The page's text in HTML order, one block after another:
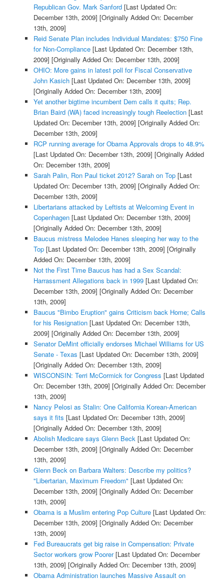
Republican Gov. Mark Sanford[Last Updated On:
December 13th, 2009] [Originally Added On: December
13th, 2009]
Reid Senate Plan includes Individual Mandates: $750 Fine
for Non-Compliance[Last Updated On: December 13th,
2009] [Originally Added On: December 13th, 2009]
OHIO: More gains in latest poll for Fiscal Conservative
John Kasich[Last Updated On: December 13th, 2009]
[Originally Added On: December 13th, 2009]
Yet another bigtime incumbent Dem calls it quits; Rep.
Brian Baird (WA) faced increasingly tough Reelection[Last
Updated On: December 13th, 2009] [Originally Added On:
December 13th, 2009]
RCP running average for Obama Approvals drops to 48.9%
[Last Updated On: December 13th, 2009] [Originally Added
On: December 13th, 2009]
Sarah Palin, Ron Paul ticket 2012? Sarah on Top[Last
Updated On: December 13th, 2009] [Originally Added On:
December 13th, 2009]
Libertarians attacked by Leftists at Welcoming Event in
Copenhagen[Last Updated On: December 13th, 2009]
[Originally Added On: December 13th, 2009]
Baucus mistress Melodee Hanes sleeping her way to the
Top[Last Updated On: December 13th, 2009] [Originally
Added On: December 13th, 2009]
Not the First Time Baucus has had a Sex Scandal:
Harrassment Allegations back in 1999[Last Updated On:
December 13th, 2009] [Originally Added On: December
13th, 2009]
Baucus "Bimbo Eruption" gains Criticism back Home; Calls
for his Resignation[Last Updated On: December 13th,
2009] [Originally Added On: December 13th, 2009]
Senator DeMint officially endorses Michael Williams for US
Senate - Texas [Last Updated On: December 13th, 2009]
[Originally Added On: December 13th, 2009]
WISCONSIN: Terri McCormick for Congress [Last Updated
On: December 13th, 2009] [Originally Added On: December
13th, 2009]
Nancy Pelosi as Stalin: One California Korean-American
says it fits [Last Updated On: December 13th, 2009]
[Originally Added On: December 13th, 2009]
Abolish Medicare says Glenn Beck[Last Updated On:
December 13th, 2009] [Originally Added On: December
13th, 2009]
Glenn Beck on Barbara Walters: Describe my politics?
"Libertarian, Maximum Freedom" [Last Updated On:
December 13th, 2009] [Originally Added On: December
13th, 2009]
Obama is a Muslim entering Pop Culture[Last Updated On:
December 13th, 2009] [Originally Added On: December
13th, 2009]
Fed Bureaucrats get big raise in Compensation: Private
Sector workers grow Poorer[Last Updated On: December
13th, 2009] [Originally Added On: December 13th, 2009]
Obama Administration launches Massive Assault on